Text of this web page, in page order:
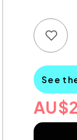
See
AU$